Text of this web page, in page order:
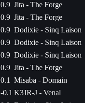
0.9 Jita - The Forge
0.9 Jita - The Forge
0.9 Dodixie - Sinq Laison
0.9 Dodixie - Sinq Laison
0.9 Dodixie - Sinq Laison
0.9 Jita - The Forge
0.1
Misaba - Domain
-0.1 K3JR-J - Venal